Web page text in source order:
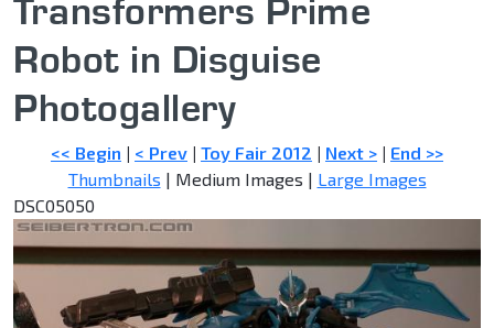
Transformers Prime
Robot in Disguise
Photogallery
<< Begin | < Prev | Toy Fair 2012 | Next > | End >>
Thumbnails | Medium Images | Large Images
DSC05050